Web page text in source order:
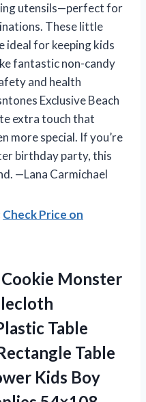
utensils—perfect for
These little
ideal for keeping kids
fantastic non-candy
and health
Exclusive Beach
extra touch that
more special. If you’re
birthday party, this
—Lana Carmichael
Check Price on
Cookie Monster
Table
Table
Kids Boy